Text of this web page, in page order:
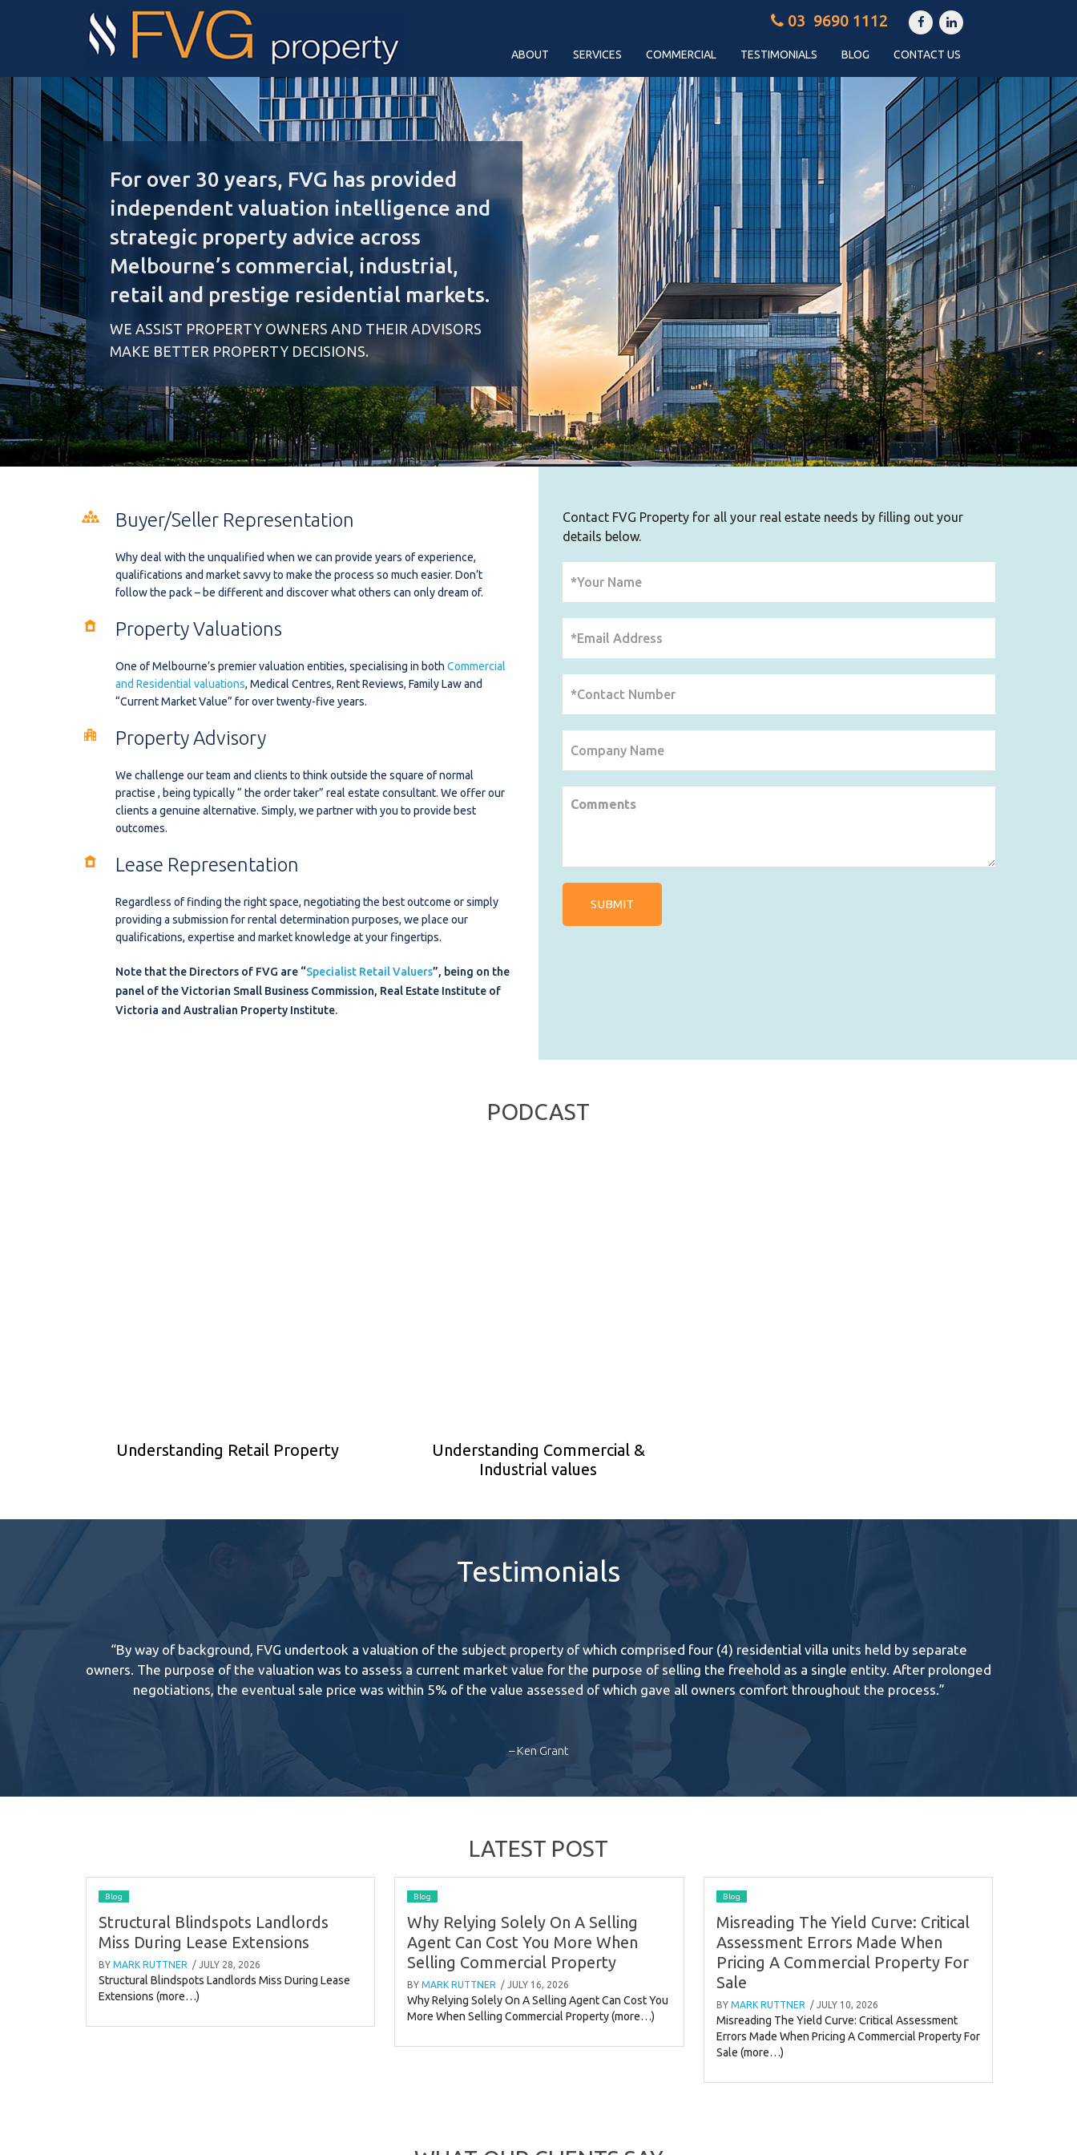
03 9690 1112
ABOUT SERVICES COMMERCIAL TESTIMONIALS BLOG CONTACT US
For over 30 years, FVG has provided
independent valuation intelligence and
strategic property advice across
Melbourne’s commercial, industrial,
retail and prestige residential markets.
WE ASSIST PROPERTY OWNERS AND THEIR ADVISORS
MAKE BETTER PROPERTY DECISIONS.
Buyer/Seller Representation
Why deal with the unqualified when we can provide years of experience,
qualifications and market savvy to make the process so much easier. Don’t
follow the pack – be different and discover what others can only dream of.
Property Valuations
One of Melbourne’s premier valuation entities, specialising in both Commercial
and Residential valuations, Medical Centres, Rent Reviews, Family Law and
“Current Market Value” for over twenty-five years.
Property Advisory
We challenge our team and clients to think outside the square of normal
practise , being typically “ the order taker” real estate consultant. We offer our
clients a genuine alternative. Simply, we partner with you to provide best
outcomes.
Lease Representation
Regardless of finding the right space, negotiating the best outcome or simply
providing a submission for rental determination purposes, we place our
qualifications, expertise and market knowledge at your fingertips.
Note that the Directors of FVG are “Specialist Retail Valuers”, being on the
panel of the Victorian Small Business Commission, Real Estate Institute of
Victoria and Australian Property Institute.
Contact FVG Property for all your real estate needs by filling out your
details below.
PODCAST
Understanding Retail Property
Understanding Commercial &
Industrial values
Testimonials
“By way of background, FVG undertook a valuation of the subject property of which comprised four (4) residential villa units held by separate
owners. The purpose of the valuation was to assess a current market value for the purpose of selling the freehold as a single entity. After prolonged
negotiations, the eventual sale price was within 5% of the value assessed of which gave all owners comfort throughout the process.”
– Ken Grant
LATEST POST
Blog
Structural Blindspots Landlords
Miss During Lease Extensions
BY MARK RUTTNER / JULY 28, 2026
Structural Blindspots Landlords Miss During Lease
Extensions (more…)
Blog
Why Relying Solely On A Selling
Agent Can Cost You More When
Selling Commercial Property
BYMARK RUTTNER / JULY 16, 2026
Why Relying Solely On A Selling Agent Can Cost You
More When Selling Commercial Property (more…)
Blog
Misreading The Yield Curve: Critical
Assessment Errors Made When
Pricing A Commercial Property For
Sale
BY MARK RUTTNER / JULY 10, 2026
Misreading The Yield Curve: Critical Assessment
Errors Made When Pricing A Commercial Property For
Sale (more…)